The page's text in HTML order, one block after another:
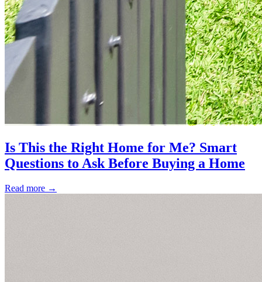
Is This the Right Home for Me? Smart
Questions to Ask Before Buying a Home
Read more →